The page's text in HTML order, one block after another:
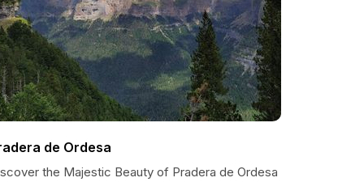
de Ordesa
the Majestic Beauty of Pradera de Ordesa